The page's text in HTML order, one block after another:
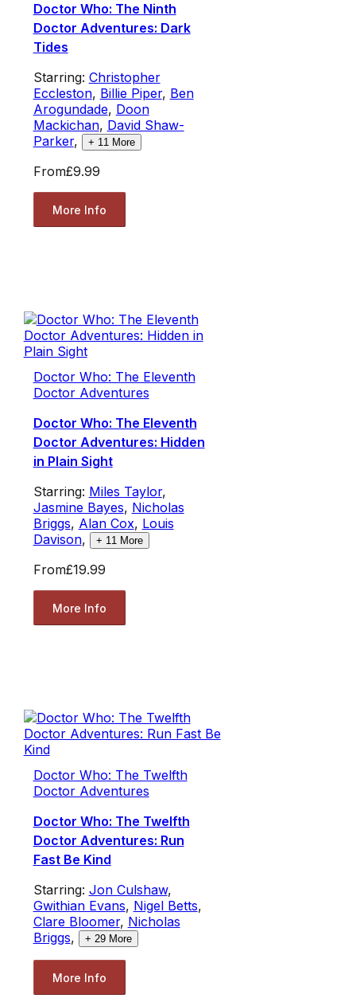
Doctor Who: The Ninth
Doctor Adventures: Dark
Tides
Starring: Christopher
Eccleston, Billie Piper, Ben
Arogundade, Doon
Mackichan, David Shaw-
Parker, + 11More
From£9.99
More Info
Doctor Who: The Eleventh
Doctor Adventures
Doctor Who: The Eleventh
Doctor Adventures: Hidden
in Plain Sight
Starring: Miles Taylor,
Jasmine Bayes, Nicholas
Briggs, Alan Cox, Louis
Davison, + 11More
From£19.99
More Info
Doctor Who: The Twelfth
Doctor Adventures
Doctor Who: The Twelfth
Doctor Adventures: Run
Fast Be Kind
Starring: Jon Culshaw,
Gwithian Evans, Nigel Betts,
Clare Bloomer, Nicholas
Briggs, + 29More
More Info